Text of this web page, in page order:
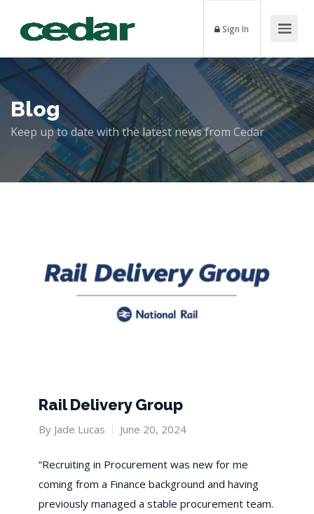
Sign In
Blog
Keep up to date with the latest news from Cedar
Rail Delivery Group
By Jade Lucas June 20, 2024
“Recruiting in Procurement was new for me
coming from a Finance background and having
previously managed a stable procurement team.